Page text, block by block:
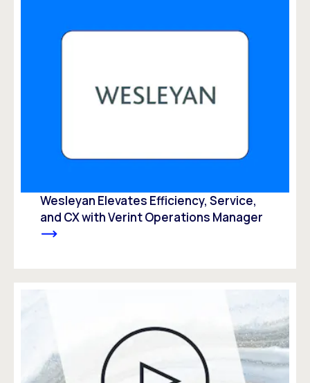
Wesleyan Elevates Efficiency, Service,
and CX with Verint Operations Manager